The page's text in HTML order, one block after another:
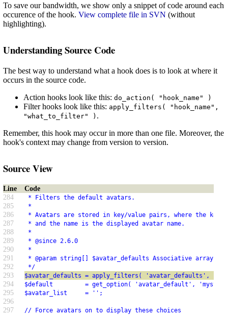
To save our bandwidth, we show only a snippet of code around each
occurence of the hook. View complete file in SVN (without
highlighting).
Understanding Source Code
The best way to understand what a hook does is to look at where it
occurs in the source code.
Action hooks look like this: do_action( "hook_name" )
Filter hooks look like this: apply_filters( "hook_name",
"what_to_filter" ) .
Remember, this hook may occur in more than one file. Moreover, the
hook's context may change from version to version.
Source View
Line
Code
284
* Filters the default avatars.
285 *
286 * Avatars are stored in key/value pairs, where the key
287 * and the name is the displayed avatar name.
288 *
289 * @since 2.6.0
290 *
291 * @param string[] $avatar_defaults Associative array
292 */
293 $avatar_defaults = apply_filters( 'avatar_defaults',
294 $default         = get_option( 'avatar_default',
295 $avatar_list     = '';
296
297
// Force avatars on to display these choices